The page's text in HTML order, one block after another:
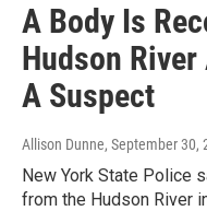
A Body Is
Hudson
A Suspect
Allison Dunne, September 30,
New York State Police
from the Hudson River